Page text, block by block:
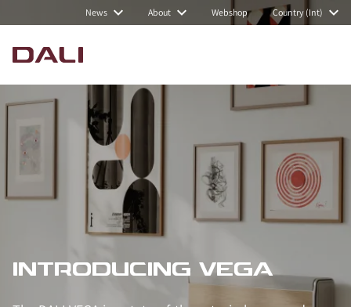
News About Webshop Country (Int)
INTRODUCING VEGA